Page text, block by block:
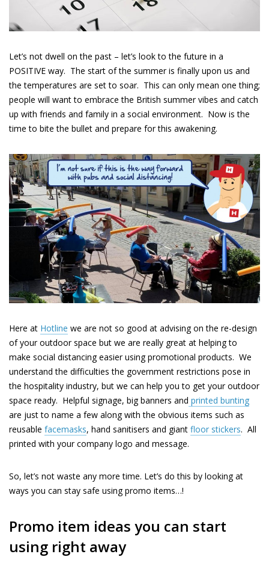
Let’s not dwell on the past – let’s look to the future in a
POSITIVE way. The start of the summer is finally upon us and
the temperatures are set to soar. This can only mean one thing;
people will want to embrace the British summer vibes and catch
up with friends and family in a social environment. Now is the
time to bite the bullet and prepare for this awakening.
Here at Hotline we are not so good at advising on the re-design
of your outdoor space but we are really great at helping to
make social distancing easier using promotional products. We
understand the difficulties the government restrictions pose in
the hospitality industry, but we can help you to get your outdoor
space ready. Helpful signage, bigbanners and printed bunting
are just to name a few along with the obvious items such as
reusable facemasks, hand sanitisers and giant floor stickers. All
printed with your company logo and message.
So, let’s not waste any more time. Let’s do this by looking at
ways you can stay safe using promo items…!
Promo item ideas you can start
using right away